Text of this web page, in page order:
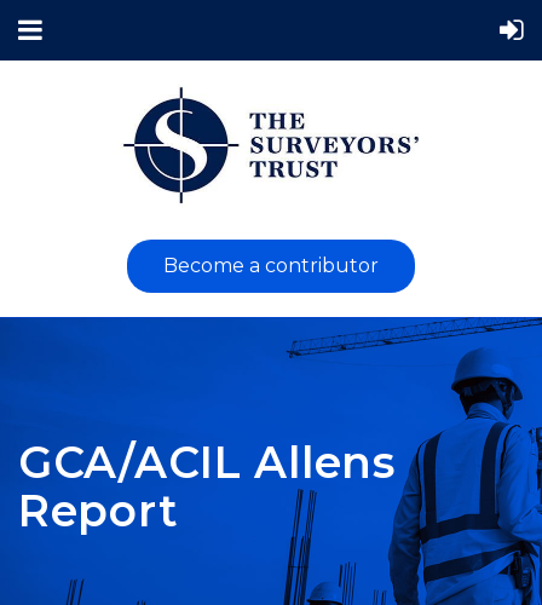
Become a contributor
GCA/ACIL Allens
Report